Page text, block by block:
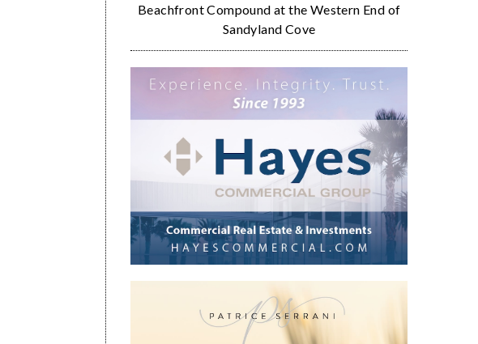
Beachfront Compound at the Western End of
Sandyland Cove